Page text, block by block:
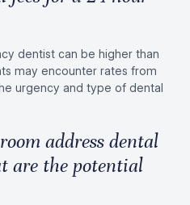
dentist can be higher than
may encounter rates from
urgency and type of dental
address dental
are the potential